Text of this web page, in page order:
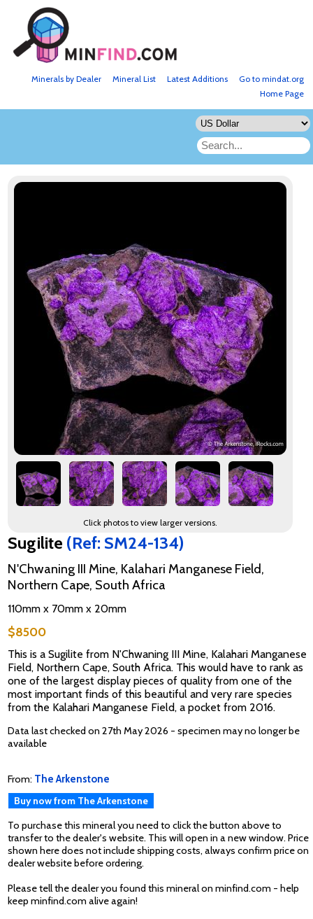
Go to mindat.org
Latest Additions
Mineral List
Minerals by Dealer
Home Page
Click photos to view larger versions.
Sugilite (Ref: SM24-134)
N'Chwaning III Mine, Kalahari Manganese Field,
Northern Cape, South Africa
110mm x 70mm x 20mm
$8500
This is a Sugilite from N'Chwaning III Mine, Kalahari Manganese
Field, Northern Cape, South Africa. This would have to rank as
one of the largest display pieces of quality from one of the
most important finds of this beautiful and very rare species
from the Kalahari Manganese Field, a pocket from 2016.
Data last checked on 27th May 2026 - specimen may no longer be
available
From: The Arkenstone
Buy now from The Arkenstone
To purchase this mineral you need to click the button above to
transfer to the dealer's website. This will open in a new window. Price
shown here does not include shipping costs, always confirm price on
dealer website before ordering.
Please tell the dealer you found this mineral on minfind.com - help
keep minfind.com alive again!